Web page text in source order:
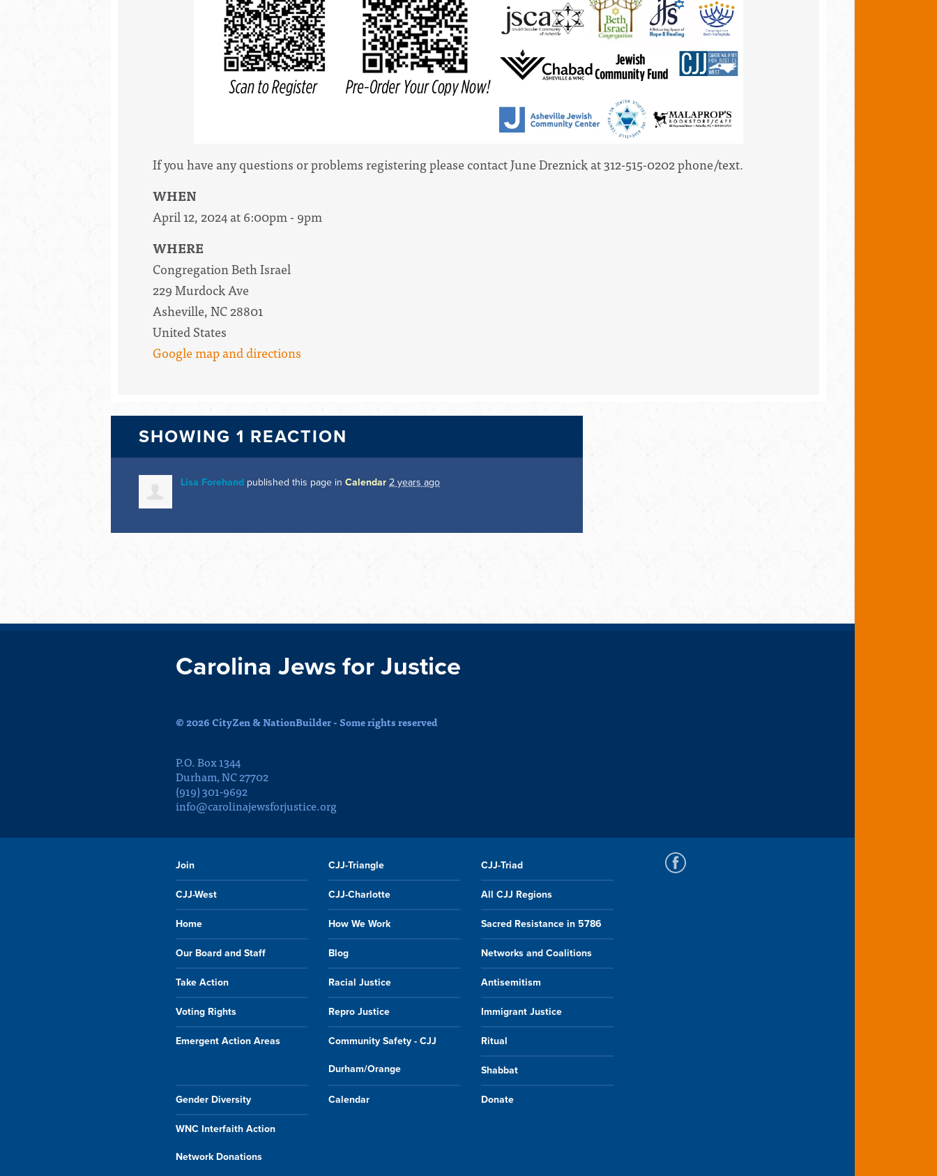
If you have any questions or problems registering please contact June Dreznick at 312-515-0202 phone/text.
WHEN
April 12, 2024 at 6:00pm - 9pm
WHERE
Congregation Beth Israel
229 Murdock Ave
Asheville, NC 28801
United States
Google map and directions
SHOWING 1 REACTION
Lisa Forehand published this page in Calendar 2 years ago
Carolina Jews for Justice
© 2026 CityZen & NationBuilder - Some rights reserved
P.O. Box 1344
Durham, NC 27702
(919) 301-9692
info@carolinajewsforjustice.org
Join CJJ-Triangle CJJ-Triad
CJJ-West CJJ-Charlotte All CJJ Regions
Home How We Work Sacred Resistance in 5786
Our Board and Staff Blog Networks and Coalitions
Take Action Racial Justice Antisemitism
Voting Rights Repro Justice Immigrant Justice
Emergent Action Areas Community Safety - CJJ
Durham/Orange
Ritual
Shabbat
Gender Diversity Calendar Donate
WNC Interfaith Action
Network Donations